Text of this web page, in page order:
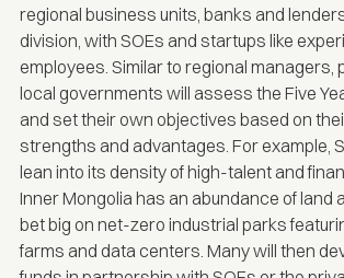
regional business units, banks and
division, with SOEs and startups like
employees. Similar to regional managers,
local governments will assess the Five
and set their own objectives based on
strengths and advantages. For example,
lean into its density of high-talent and
Inner Mongolia has an abundance of land
bet big on net-zero industrial parks
farms and data centers. Many will then